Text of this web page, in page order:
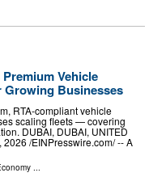
Vehicle
Businesses
RTA-compliant vehicle
scaling fleets — covering
DUBAI, DUBAI, UNITED
2026 /⁨EINPresswire.com⁩/ -- A
...